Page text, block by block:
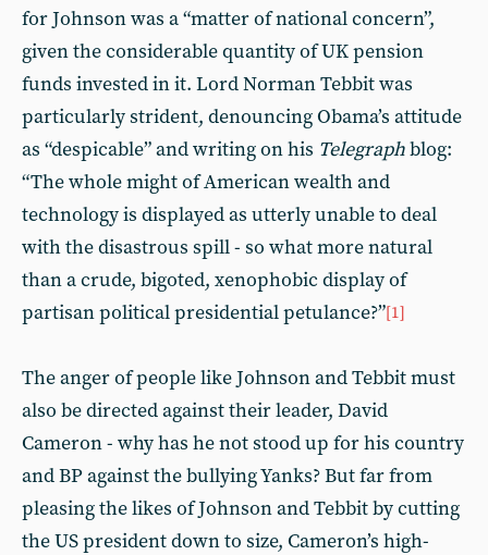
for Johnson was a “matter of national concern”,
given the considerable quantity of UK pension
funds invested in it. Lord Norman Tebbit was
particularly strident, denouncing Obama’s attitude
as “despicable” and writing on his Telegraphblog:
“The whole might of American wealth and
technology is displayed as utterly unable to deal
with the disastrous spill - so what more natural
than a crude, bigoted, xenophobic display of
partisan political presidential petulance?”[1]
The anger of people like Johnson and Tebbit must
also be directed against their leader, David
Cameron - why has he not stood up for his country
and BP against the bullying Yanks? But far from
pleasing the likes of Johnson and Tebbit by cutting
the US president down to size, Cameron’s high-